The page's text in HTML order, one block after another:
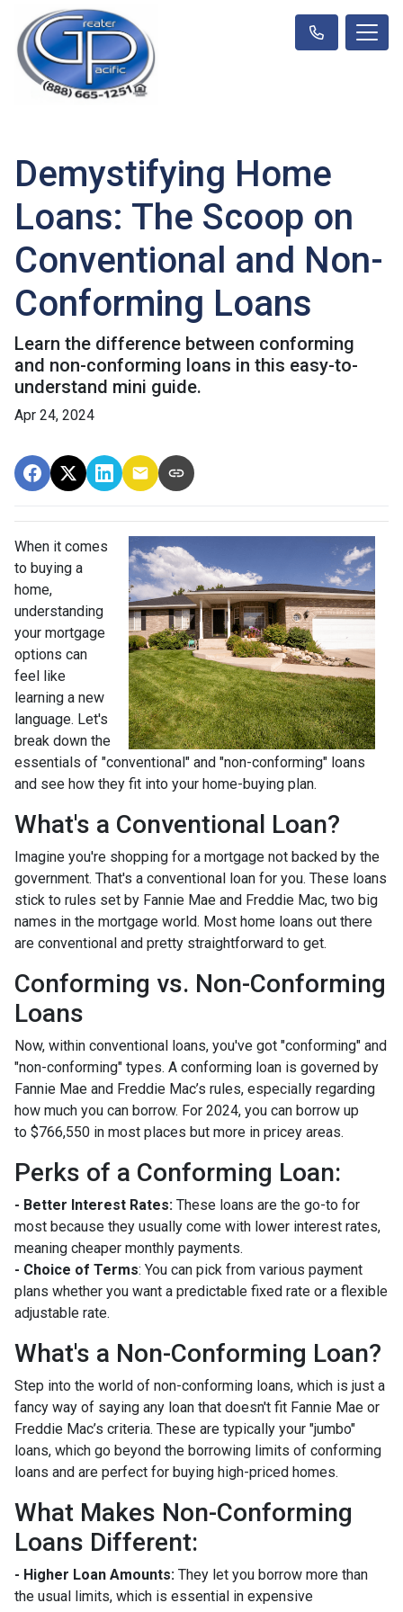
Demystifying Home
Loans: The Scoop on
Conventional and Non-
Conforming Loans
Learn the difference between conforming
and non-conforming loans in this easy-to-
understand mini guide.
Apr 24, 2024
When it comes
to buying a
home,
understanding
your mortgage
options can
feel like
learning a new
language. Let's
break down the
essentials of "conventional" and "non-conforming" loans
and see how they fit into your home-buying plan.
What's a Conventional Loan?
Imagine you're shopping for a mortgage not backed by the
government. That's a conventional loan for you. These loans
stick to rules set by Fannie Mae and Freddie Mac, two big
names in the mortgage world. Most home loans out there
are conventional and pretty straightforward to get.
Conforming vs. Non-Conforming
Loans
Now, within conventional loans, you've got "conforming" and
"non-conforming" types. A conforming loan is governed by
Fannie Mae and Freddie Mac’s rules, especially regarding
how much you can borrow. For 2024, you can borrow up
to $766,550 in most places but more in pricey areas.
Perks of a Conforming Loan:
- Better Interest Rates: These loans are the go-to for
most because they usually come with lower interest rates,
meaning cheaper monthly payments.
- Choice of Terms: You can pick from various payment
plans whether you want a predictable fixed rate or a flexible
adjustable rate.
What's a Non-Conforming Loan?
Step into the world of non-conforming loans, which is just a
fancy way of saying any loan that doesn't fit Fannie Mae or
Freddie Mac’s criteria. These are typically your "jumbo"
loans, which go beyond the borrowing limits of conforming
loans and are perfect for buying high-priced homes.
What Makes Non-Conforming
Loans Different:
- Higher Loan Amounts: They let you borrow more than
the usual limits, which is essential in expensive